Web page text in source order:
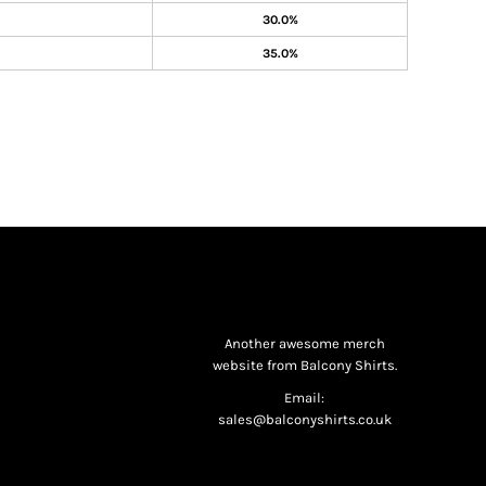
30.0%
35.0%
Another awesome merch
website from Balcony Shirts.
Email:
sales@balconyshirts.co.uk